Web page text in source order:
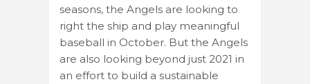
seasons, the Angels are looking to
right the ship and play meaningful
baseball in October. But the Angels
are also looking beyond just 2021 in
an effort to build a sustainable